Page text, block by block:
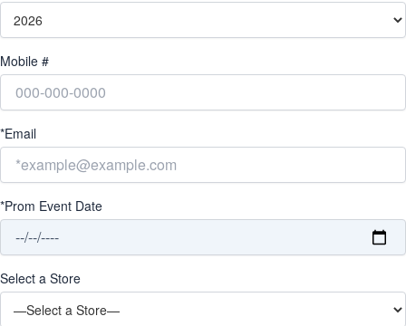
Mobile #
*Email
*Prom Event Date
Select a Store